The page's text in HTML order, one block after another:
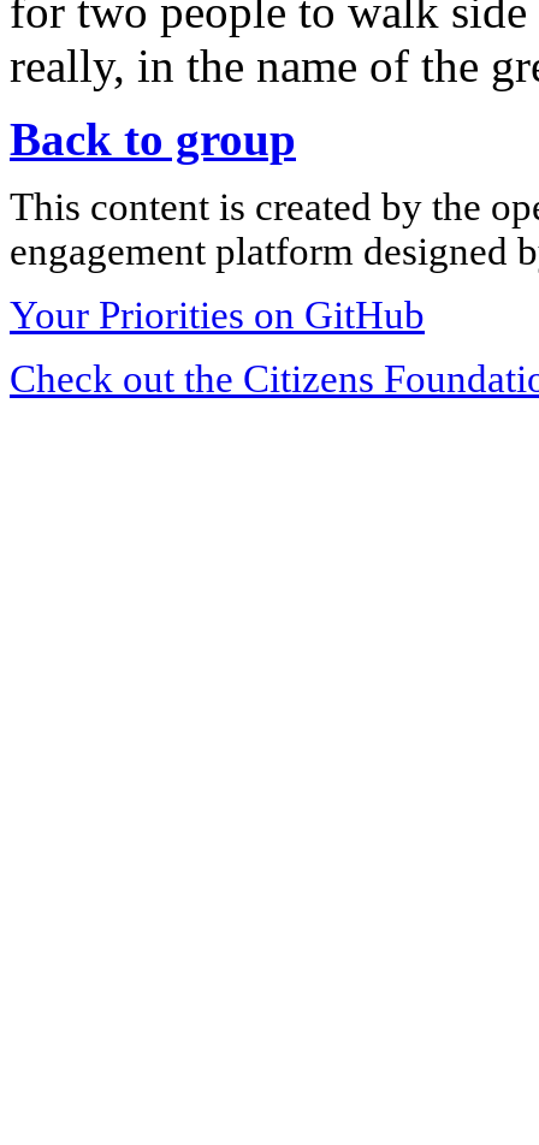
for two people to walk
really, in the name of the
Back to group
This content is created by the
engagement platform designed
Your Priorities on GitHub
Check out the Citizens